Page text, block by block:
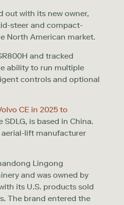
out with its new owner,
steer and compact-
North American market.
and tracked
ability to run multiple
controls and optional
CE in 2025 to
SDLG, is based in China.
lift manufacturer
Lingong
and was owned by
its U.S. products sold
The brand entered the